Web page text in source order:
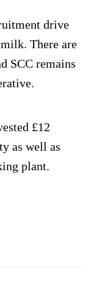
drive
There are
SCC remains
£12
as well as
plant.